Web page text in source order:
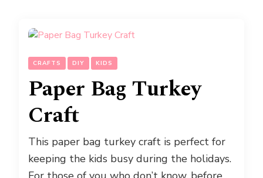
CRAFTS DIY KIDS
Paper Bag Turkey
Craft
This paper bag turkey craft is perfect for
keeping the kids busy during the holidays.